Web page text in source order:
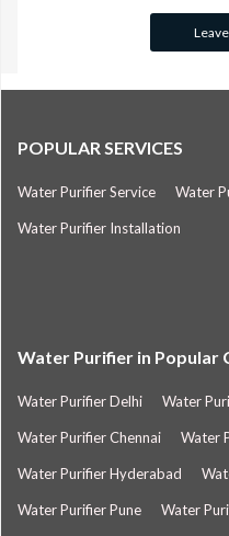
POPULAR SERVICES
Water Purifier Service Water
Water Purifier Installation
Water Purifier in Popular
Water Purifier Delhi Water
Water Purifier Chennai Water
Water Purifier Hyderabad
Water Purifier Pune Water